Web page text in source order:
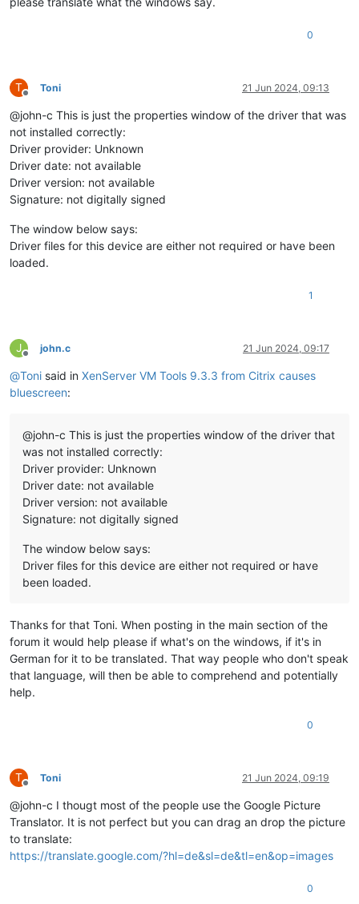
0
T
Offline
Toni 21 Jun 2024, 09:13
@john-c This is just the properties window of the driver that was
not installed correctly:
Driver provider: Unknown
Driver date: not available
Driver version: not available
Signature: not digitally signed
The window below says:
Driver files for this device are either not required or have been
loaded.
1
J
Offline
john.c 21 Jun 2024, 09:17
@Toni said in XenServer VM Tools 9.3.3 from Citrix causes
bluescreen:
@john-c This is just the properties window of the driver that
was not installed correctly:
Driver provider: Unknown
Driver date: not available
Driver version: not available
Signature: not digitally signed
The window below says:
Driver files for this device are either not required or have
been loaded.
Thanks for that Toni. When posting in the main section of the
forum it would help please if what's on the windows, if it's in
German for it to be translated. That way people who don't speak
that language, will then be able to comprehend and potentially
help.
0
T
Offline
Toni 21 Jun 2024, 09:19
@john-c I thougt most of the people use the Google Picture
Translator. It is not perfect but you can drag an drop the picture
to translate:
https://translate.google.com/?hl=de&sl=de&tl=en&op=images
0